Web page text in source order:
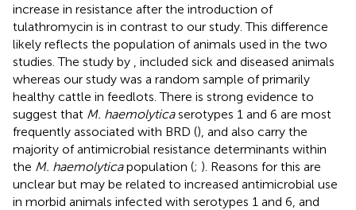
increase in resistance after the introduction of
tulathromycin is in contrast to our study. This difference
likely reflects the population of animals used in the two
studies. The study by , included sick and diseased animals
whereas our study was a random sample of primarily
healthy cattle in feedlots. There is strong evidence to
suggest that M. haemolyticaserotypes 1 and 6 are most
frequently associated with BRD (), and also carry the
majority of antimicrobial resistance determinants within
the M. haemolyticapopulation (; ). Reasons for this are
unclear but may be related to increased antimicrobial use
in morbid animals infected with serotypes 1 and 6, and